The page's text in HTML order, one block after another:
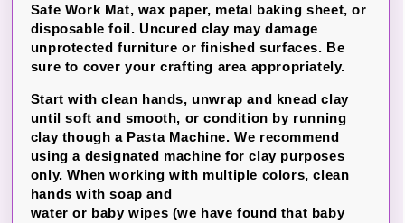
Safe Work Mat, wax paper, metal baking sheet, or
disposable foil. Uncured clay may damage
unprotected furniture or finished surfaces. Be
sure to cover your crafting area appropriately.
Start with clean hands, unwrap and knead clay
until soft and smooth, or condition by running
clay though a Pasta Machine. We recommend
using a designated machine for clay purposes
only. When working with multiple colors, clean
hands with soap and
water or baby wipes (we have found that baby